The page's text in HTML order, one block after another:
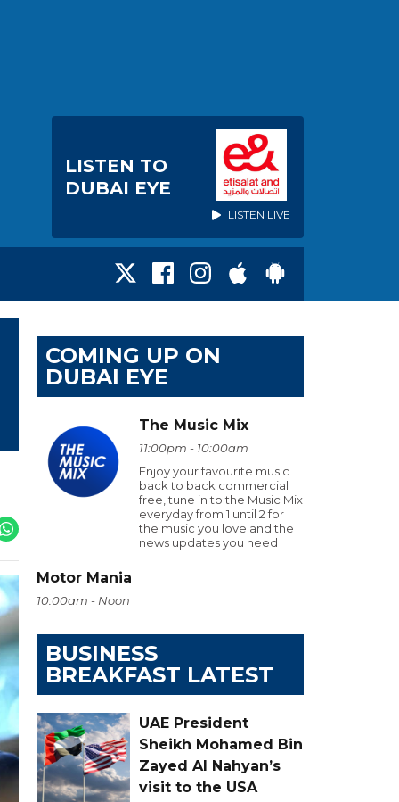
LISTEN TO
DUBAI EYE
LISTEN LIVE
COMING UP ON
DUBAI EYE
The Music Mix
11:00pm - 10:00am
Enjoy your favourite music
back to back commercial
free, tune in to the Music Mix
everyday from 1 until 2 for
the music you love and the
news updates you need
Motor Mania
10:00am - Noon
BUSINESS
BREAKFAST LATEST
UAE President
Sheikh Mohamed Bin
Zayed Al Nahyan’s
visit to the USA